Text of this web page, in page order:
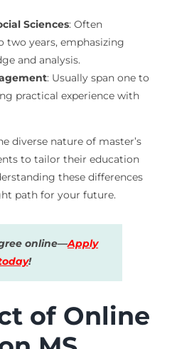
Sciences: Often
two years, emphasizing
and analysis.
: Usually span one to
practical experience with
diverse nature of master’s
to tailor their education
these differences
path for your future.
online—Apply
!
of Online